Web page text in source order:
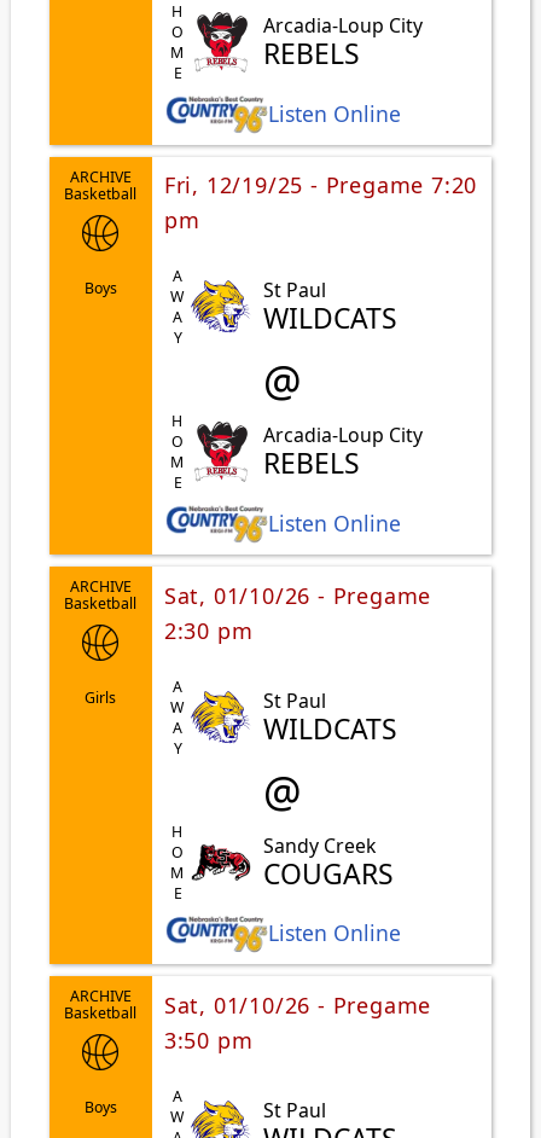
HOME Arcadia-Loup City
REBELS
Listen Online
ARCHIVE
Basketball
Boys
Fri, 12/19/25 - Pregame 7:20
pm
AWAY St Paul
WILDCATS
@
HOME Arcadia-Loup City
REBELS
Listen Online
ARCHIVE
Basketball
Girls
Sat, 01/10/26 - Pregame
2:30 pm
AWAY St Paul
WILDCATS
@
HOME Sandy Creek
COUGARS
Listen Online
ARCHIVE
Basketball
Boys
Sat, 01/10/26 - Pregame
3:50 pm
St Paul